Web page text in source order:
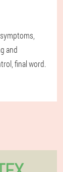
and
final word.